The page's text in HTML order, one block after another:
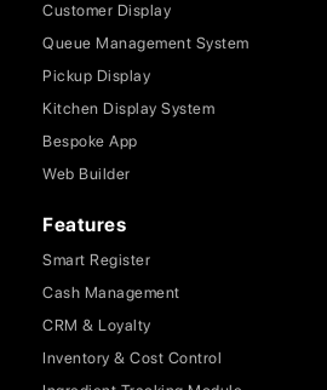
Customer Display
Queue Management System
Pickup Display
Kitchen Display System
Bespoke App
Web Builder
Features
Smart Register
Cash Management
CRM & Loyalty
Inventory & Cost Control